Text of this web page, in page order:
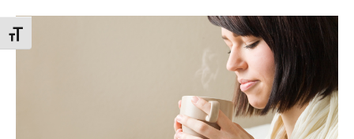
Toggle Font size